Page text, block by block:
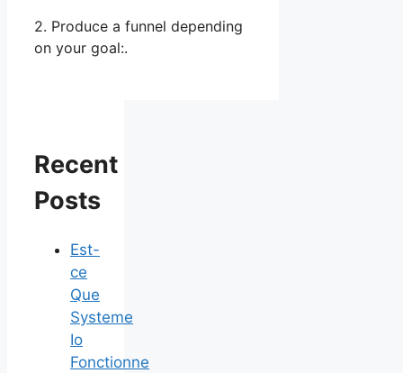
2. Produce a funnel depending
on your goal:.
Recent
Posts
Est-
ce
Que
Systeme
Io
Fonctionne